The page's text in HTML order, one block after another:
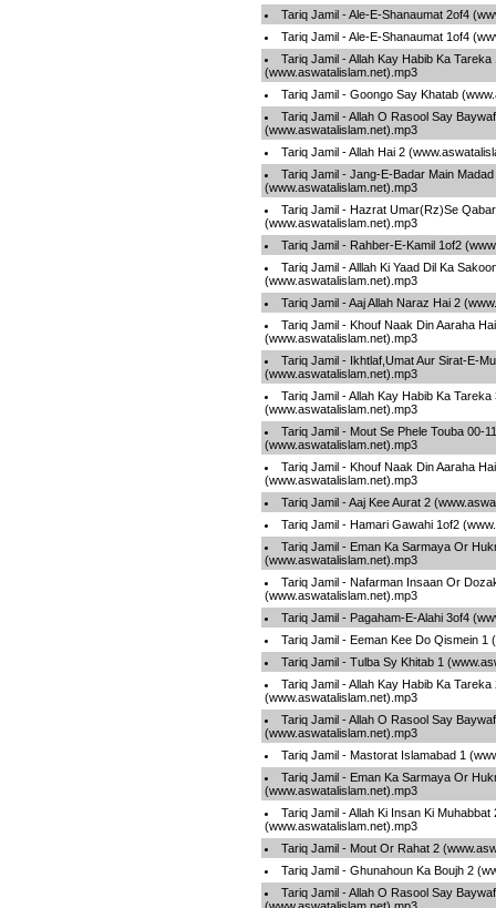
Tariq Jamil - Ale-E-Shanaumat 2of4
Tariq Jamil - Ale-E-Shanaumat 1of4
Tariq Jamil - Allah Kay Habib Ka Tareka
(www.aswatalislam.net).mp3
Tariq Jamil - Goongo Say Khatab
Tariq Jamil - Allah O Rasool Say
(www.aswatalislam.net).mp3
Tariq Jamil - Allah Hai 2
Tariq Jamil - Jang-E-Badar Main Madad
(www.aswatalislam.net).mp3
Tariq Jamil - Hazrat Umar(Rz)Se
(www.aswatalislam.net).mp3
Tariq Jamil - Rahber-E-Kamil 1of2
Tariq Jamil - Alllah Ki Yaad Dil Ka
(www.aswatalislam.net).mp3
Tariq Jamil - Aaj Allah Naraz Hai 2
Tariq Jamil - Khouf Naak Din Aaraha
(www.aswatalislam.net).mp3
Tariq Jamil - Ikhtlaf,Umat Aur Sirat-E-
(www.aswatalislam.net).mp3
Tariq Jamil - Allah Kay Habib Ka Tareka
(www.aswatalislam.net).mp3
Tariq Jamil - Mout Se Phele Touba 00-
(www.aswatalislam.net).mp3
Tariq Jamil - Khouf Naak Din Aaraha
(www.aswatalislam.net).mp3
Tariq Jamil - Aaj Kee Aurat 2
Tariq Jamil - Hamari Gawahi 1of2
Tariq Jamil - Eman Ka Sarmaya Or
(www.aswatalislam.net).mp3
Tariq Jamil - Nafarman Insaan Or
(www.aswatalislam.net).mp3
Tariq Jamil - Pagaham-E-Alahi 3of4
Tariq Jamil - Eeman Kee Do Qismein 1
Tariq Jamil - Tulba Sy Khitab 1
Tariq Jamil - Allah Kay Habib Ka Tareka
(www.aswatalislam.net).mp3
Tariq Jamil - Allah O Rasool Say
(www.aswatalislam.net).mp3
Tariq Jamil - Mastorat Islamabad 1
Tariq Jamil - Eman Ka Sarmaya Or
(www.aswatalislam.net).mp3
Tariq Jamil - Allah Ki Insan Ki Muhabbat
(www.aswatalislam.net).mp3
Tariq Jamil - Mout Or Rahat 2
Tariq Jamil - Ghunahoun Ka Boujh 2
Tariq Jamil - Allah O Rasool Say